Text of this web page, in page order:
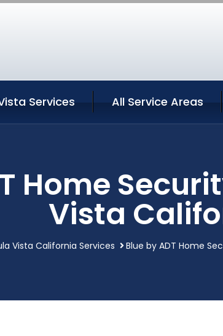
Services All Service Areas
Home
Vista
Vista California Services Blue by ADT Home